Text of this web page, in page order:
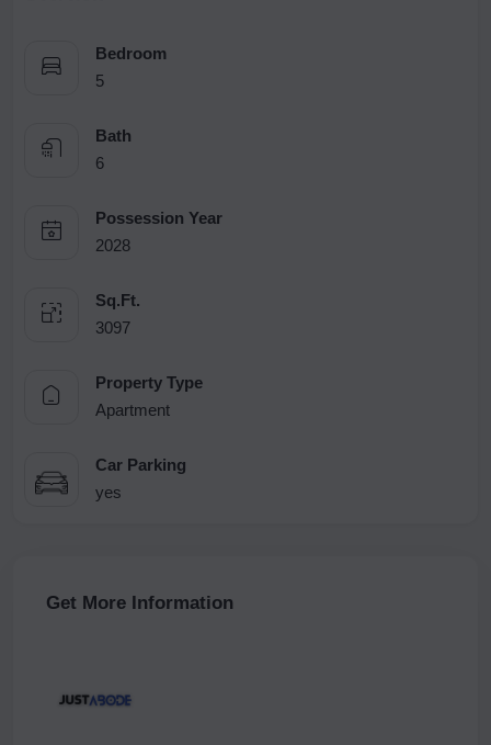
Bedroom
5
Bath
6
Possession Year
2028
Sq.Ft.
3097
Property Type
Apartment
Car Parking
yes
Get More Information